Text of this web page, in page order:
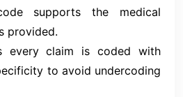
supports the medical
provided.
every claim is coded with
to avoid undercoding